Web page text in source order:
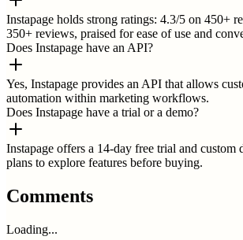
Instapage holds strong ratings: 4.3/5 on 450+
350+ reviews, praised for ease of use and
Does Instapage have an API?
Yes, Instapage provides an API that allows
automation within marketing workflows.
Does Instapage have a trial or a demo?
Instapage offers a 14-day free trial and custom
plans to explore features before buying.
Comments
Loading...